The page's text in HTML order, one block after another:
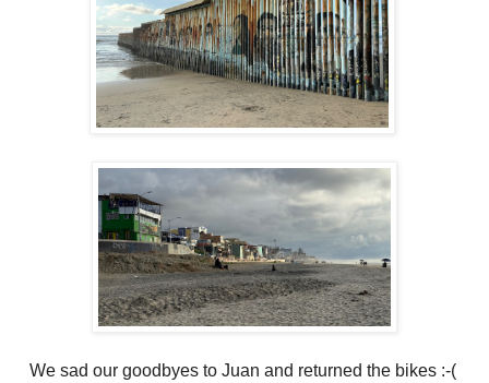
We sad our goodbyes to Juan and returned the bikes :-(